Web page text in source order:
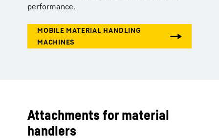
performance.
Attachments for material
handlers